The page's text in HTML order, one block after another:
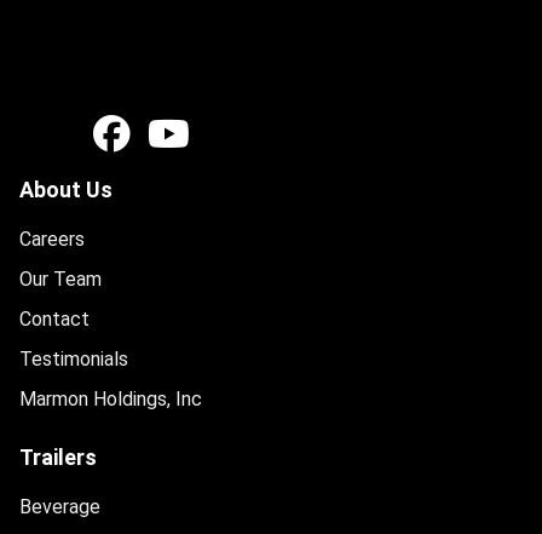
About Us
Careers
Our Team
Contact
Testimonials
Marmon Holdings, Inc
Trailers
Beverage